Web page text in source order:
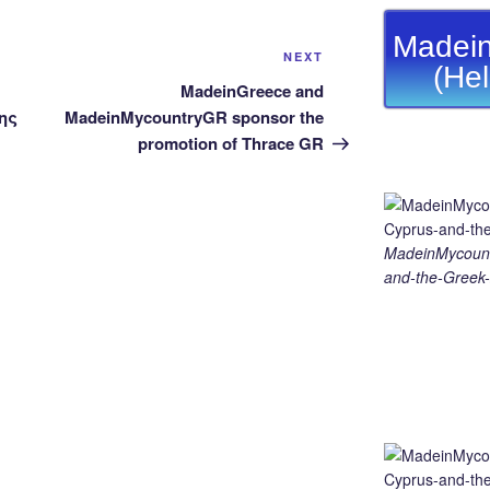
Post
NEXT
MadeinGreece and
MadeinMycountryGR sponsor the
promotion of Thrace GR
and-the-